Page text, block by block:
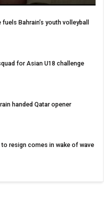
Bahrain’s youth volleyball
for Asian U18 challenge
handed Qatar opener
resign comes in wake of wave